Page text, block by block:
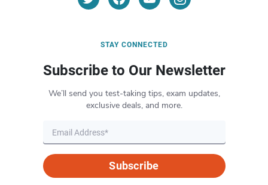
STAY CONNECTED
Subscribe to Our Newsletter
We’ll send you test-taking tips, exam updates,
exclusive deals, and more.
Subscribe